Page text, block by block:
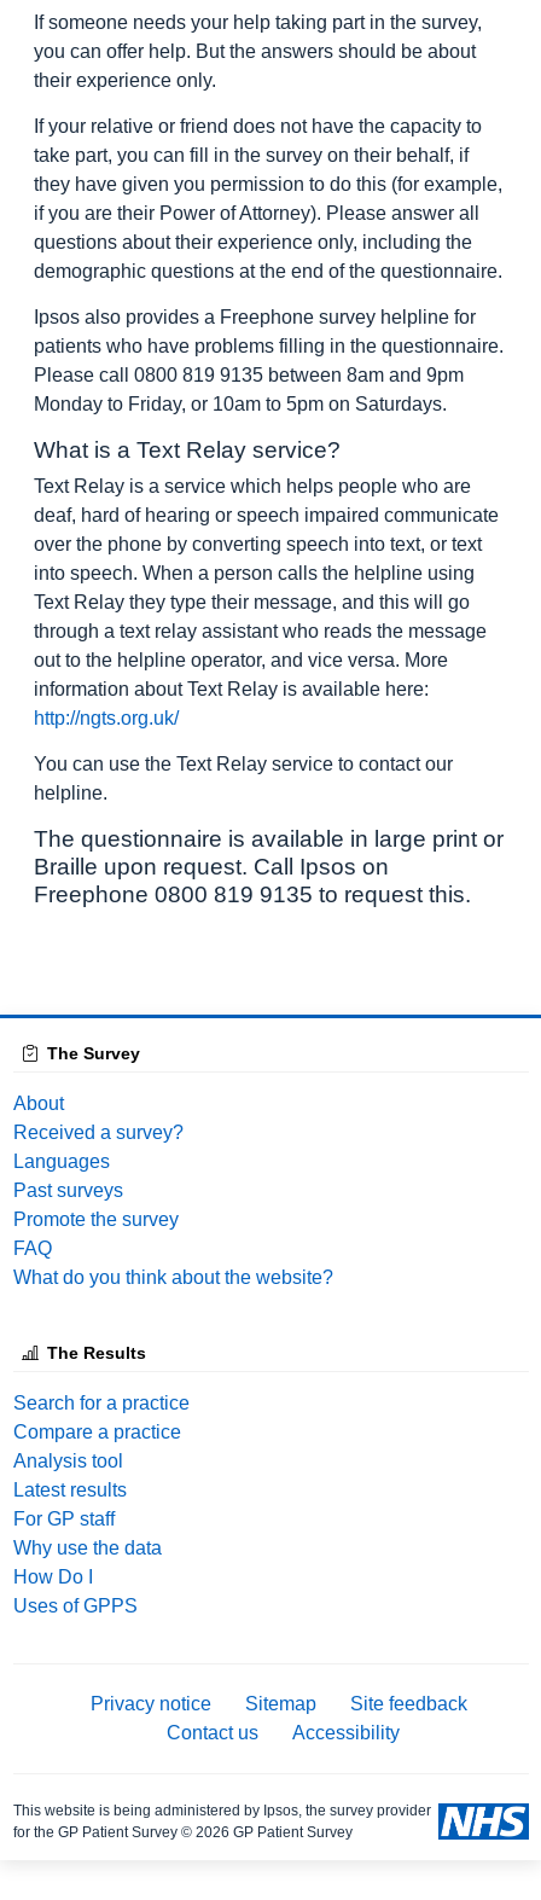
If someone needs your help taking part in the survey,
you can offer help. But the answers should be about
their experience only.
If your relative or friend does not have the capacity to
take part, you can fill in the survey on their behalf, if
they have given you permission to do this (for example,
if you are their Power of Attorney). Please answer all
questions about their experience only, including the
demographic questions at the end of the questionnaire.
Ipsos also provides a Freephone survey helpline for
patients who have problems filling in the questionnaire.
Please call 0800 819 9135 between 8am and 9pm
Monday to Friday, or 10am to 5pm on Saturdays.
What is a Text Relay service?
Text Relay is a service which helps people who are
deaf, hard of hearing or speech impaired communicate
over the phone by converting speech into text, or text
into speech. When a person calls the helpline using
Text Relay they type their message, and this will go
through a text relay assistant who reads the message
out to the helpline operator, and vice versa. More
information about Text Relay is available here:
http://ngts.org.uk/
You can use the Text Relay service to contact our
helpline.
The questionnaire is available in large print or
Braille upon request. Call Ipsos on
Freephone 0800 819 9135 to request this.
The Survey
About
Received a survey?
Languages
Past surveys
Promote the survey
FAQ
What do you think about the website?
The Results
Search for a practice
Compare a practice
Analysis tool
Latest results
For GP staff
Why use the data
How Do I
Uses of GPPS
Privacy notice Sitemap
Site feedback
Contact us
Accessibility
This website is being administered by Ipsos, the survey provider
for the GP Patient Survey © 2026 GP Patient Survey